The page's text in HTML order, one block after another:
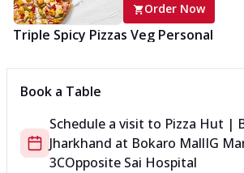
Order Now
Triple Spicy Pizzas Veg Personal
enjoy any 3 flavours o... See more
Order Now
Triple Spicy Pizzas Veg Medium
Can't pick one from the NEW Triple Spice
enjoy any 3 flavours o...
See more
Book a Table
Schedule a visit to Pizza Hut |
Jharkhand at Bokaro MallIG
3COpposite Sai Hospital